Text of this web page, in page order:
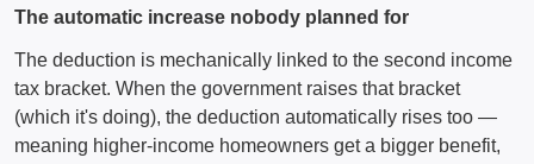
The automatic increase nobody planned for
The deduction is mechanically linked to the second income
tax bracket. When the government raises that bracket
(which it's doing), the deduction automatically rises too —
meaning higher-income homeowners get a bigger benefit,